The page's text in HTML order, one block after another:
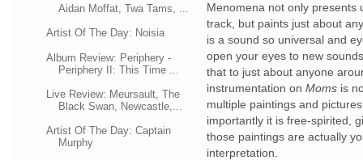
Aidan Moffat, Twa Tams, ...
Artist Of The Day: Noisia
Album Review: Periphery -
Periphery II: This Time ...
Live Review: Meursault, The
Black Swan, Newcastle,...
Artist Of The Day: Captain
Murphy
Menomena not only presents
track, but paints just about
is a sound so universal and
open your eyes to new
that to just about anyone
instrumentation on Moms is
multiple paintings and
importantly it is free-spirited,
those paintings are actually
interpretation.